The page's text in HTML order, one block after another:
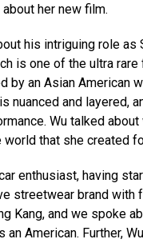
her new film.
his intriguing role as
is one of the ultra
by an Asian American
nuanced and layered,
Wu talked
world that she created
enthusiast, having
streetwear brand with
Kang, and we spoke
an American. Further,